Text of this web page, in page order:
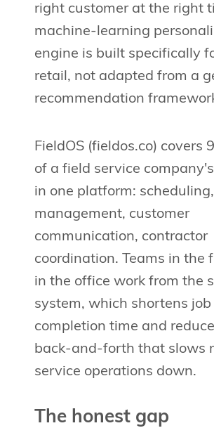
right customer at the right
machine-learning
engine is built specifically
retail, not adapted from a
recommendation
FieldOS (fieldos.co) covers
of a field service
in one platform:
management, customer
communication, contractor
coordination. Teams in the
in the office work from the
system, which shortens job
completion time and
back-and-forth that slows
service operations down.
The honest gap